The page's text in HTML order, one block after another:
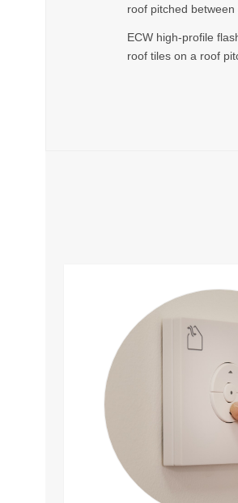
roof pitched between
ECW high-profile
roof tiles on a roof